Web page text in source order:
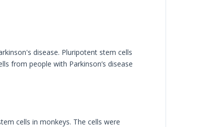
disease. Pluripotent stem cells
from people with Parkinson’s disease
cells in monkeys. The cells were